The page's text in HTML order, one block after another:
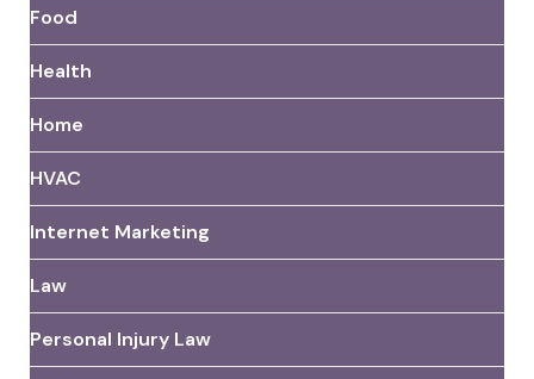
Food
Health
Home
HVAC
Internet Marketing
Law
Personal Injury Law